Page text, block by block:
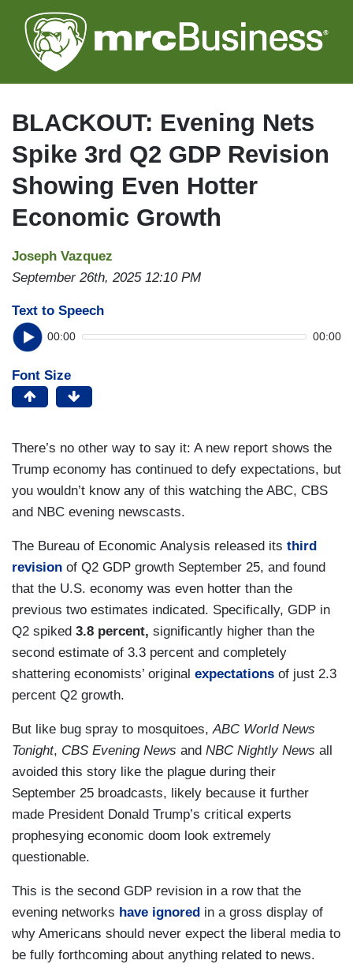
to
main
BLACKOUT: Evening Nets
Spike 3rd Q2 GDP Revision
Showing Even Hotter
Economic Growth
Joseph Vazquez
September 26th, 2025 12:10 PM
Text to Speech
00:00 00:00
Font Size
There’s no other way to say it: A new report shows the
Trump economy has continued to defy expectations, but
you wouldn’t know any of this watching the ABC, CBS
and NBC evening newscasts.
The Bureau of Economic Analysis released its third
revision of Q2 GDP growth September 25, and found
that the U.S. economy was even hotter than the
previous two estimates indicated. Specifically, GDP in
Q2 spiked 3.8 percent, significantly higher than the
second estimate of 3.3 percent and completely
shattering economists’ original expectations of just 2.3
percent Q2 growth.
But like bug spray to mosquitoes,ABC World News
Tonight, CBS Evening News and NBC Nightly News all
avoided this story like the plague during their
September 25 broadcasts, likely because it further
made President Donald Trump’s critical experts
prophesying economic doom look extremely
questionable.
This is the second GDP revision in a row that the
evening networks have ignored in a gross display of
why Americans should never expect the liberal media to
be fully forthcoming about anything related to news.